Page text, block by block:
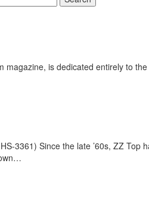
magazine, is dedicated entirely to
3361) Since the late ’60s, ZZ